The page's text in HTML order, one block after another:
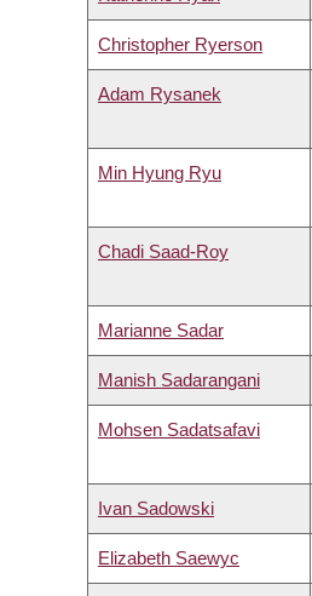
Christopher Ryerson
Adam Rysanek
Min Hyung Ryu
Chadi Saad-Roy
Marianne Sadar
Manish Sadarangani
Mohsen Sadatsafavi
Ivan Sadowski
Elizabeth Saewyc